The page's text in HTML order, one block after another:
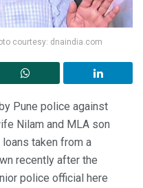
courtesy: dnaindia.com
Pune police against
Nilam and MLA son
taken from a
recently after the
police official here